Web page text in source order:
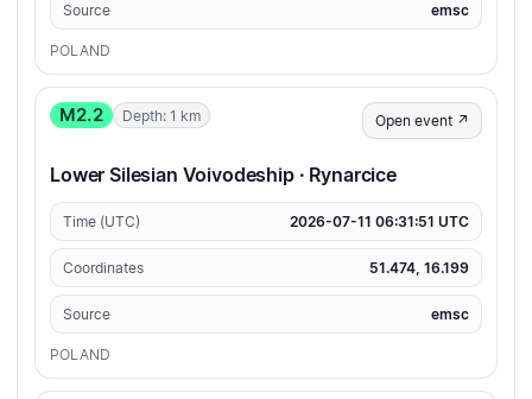
Source emsc
POLAND
M2.2 Depth: 1 km Open event ↗
Lower Silesian Voivodeship · Rynarcice
Time (UTC) 2026-07-11 06:31:51 UTC
Coordinates 51.474, 16.199
Source emsc
POLAND